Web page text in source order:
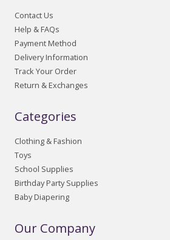
Contact Us
Help & FAQs
Payment Method
Delivery Information
Track Your Order
Return & Exchanges
Categories
Clothing & Fashion
Toys
School Supplies
Birthday Party Supplies
Baby Diapering
Our Company